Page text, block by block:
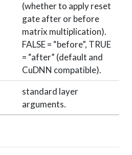
(whether to apply reset
gate after or before
matrix multiplication).
FALSE = “before”, TRUE
= “after” (default and
CuDNN compatible).
standard layer
arguments.